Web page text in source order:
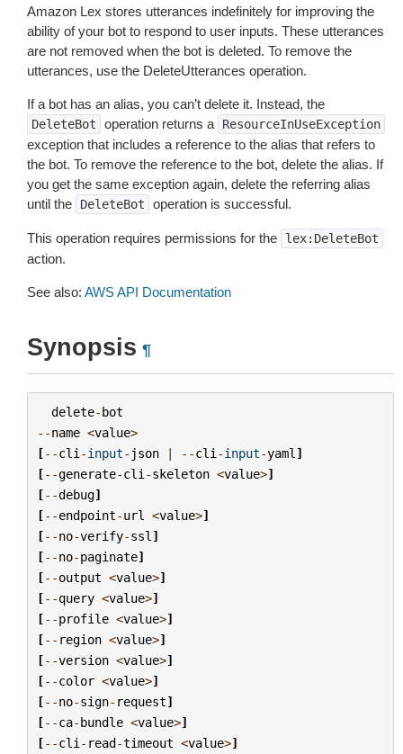
Amazon Lex stores utterances indefinitely for improving the
ability of your bot to respond to user inputs. These utterances
are not removed when the bot is deleted. To remove the
utterances, use the DeleteUtterances operation.
If a bot has an alias, you can’t delete it. Instead, the
DeleteBot operation returns a ResourceInUseException
exception that includes a reference to the alias that refers to
the bot. To remove the reference to the bot, delete the alias. If
you get the same exception again, delete the referring alias
until the
DeleteBot operation is successful.
This operation requires permissions for the lex:DeleteBot
action.
See also: AWS API Documentation
Synopsis ¶
delete-bot
--name <value>
[--cli -input- json | --cli -input-yaml ]
[--generate-cli -skeleton <value>]
[--debug]
[--endpoint-url <value>]
[--no-verify-ssl ]
[--no-paginate]
[--output <value>]
[--query <value>]
[--profile <value>]
[-- region <value>]
[--version <value>]
[--color <value>]
[--no-sign- request]
[--ca-bundle <value>]
[--cli - read-timeout <value>]